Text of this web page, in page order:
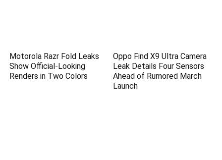
Motorola Razr Fold Leaks
Show Official-Looking
Renders in Two Colors
Oppo Find X9 Ultra Camera
Leak Details Four Sensors
Ahead of Rumored March
Launch